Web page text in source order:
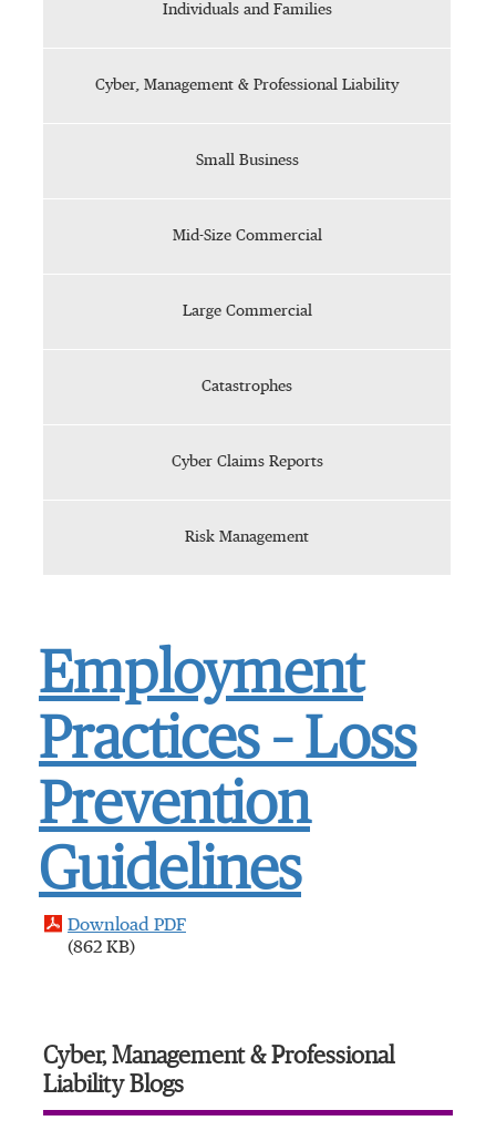
Individuals and Families
Cyber, Management & Professional Liability
Small Business
Mid-Size Commercial
Large Commercial
Catastrophes
Cyber Claims Reports
Risk Management
Employment
Practices – Loss
Prevention
Guidelines
Download PDF
(862 KB)
Cyber, Management & Professional
Liability Blogs